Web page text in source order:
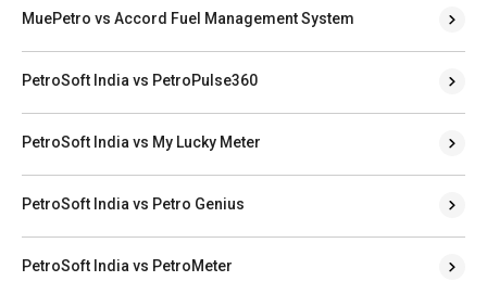
MuePetro vs Accord Fuel Management System
PetroSoft India vs PetroPulse360
PetroSoft India vs My Lucky Meter
PetroSoft India vs Petro Genius
PetroSoft India vs PetroMeter